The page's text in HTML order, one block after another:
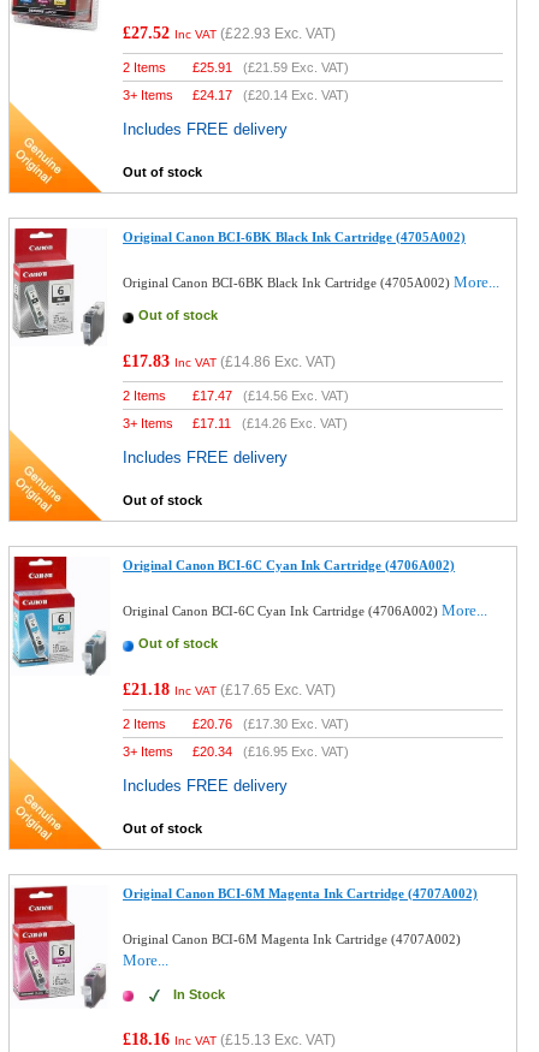
£27.52 Inc VAT (£22.93 Exc. VAT)
2 Items £25.91 (£21.59 Exc. VAT)
3+ Items
£24.17 (£20.14 Exc. VAT)
Includes FREE delivery
Out of stock
Original Canon BCI-6BK Black Ink Cartridge (4705A002)
Original Canon BCI-6BK Black Ink Cartridge (4705A002)More...
Out of stock
£17.83 Inc VAT (£14.86 Exc. VAT)
2 Items £17.47 (£14.56 Exc. VAT)
3+ Items
£17.11 (£14.26 Exc. VAT)
Includes FREE delivery
Out of stock
Original Canon BCI-6C Cyan Ink Cartridge (4706A002)
Original Canon BCI-6C Cyan Ink Cartridge (4706A002)More...
Out of stock
£21.18 Inc VAT (£17.65 Exc. VAT)
2 Items £20.76 (£17.30 Exc. VAT)
3+ Items
£20.34 (£16.95 Exc. VAT)
Includes FREE delivery
Out of stock
Original Canon BCI-6M Magenta Ink Cartridge (4707A002)
Original Canon BCI-6M Magenta Ink Cartridge (4707A002)
More...
In Stock
£18.16 Inc VAT (£15.13 Exc. VAT)